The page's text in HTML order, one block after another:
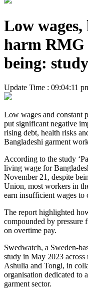
Low
harm RMG
being: study
Update Time : 09:04:11
Low wages and constant
put significant negative
rising debt, health risks
Bangladeshi garment
According to the study
living wage for
November 21, despite
Union, most workers in
earn insufficient wages to
The report highlighted
compounded by pressure
on overtime pay.
Swedwatch, a Sweden-
study in May 2023
Ashulia and Tongi, in
organisation dedicated to
garment sector.